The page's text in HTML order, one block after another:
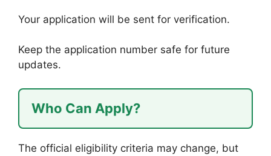
Your application will be sent for verification.
Keep the application number safe for future
updates.
Who Can Apply?
The official eligibility criteria may change, but